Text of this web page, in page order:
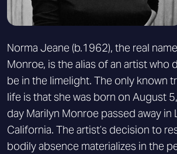
Norma Jeane (b.1962), the real
Monroe, is the alias of an artist who
be in the limelight. The only known
life is that she was born on August
day Marilyn Monroe passed away in
California. The artist’s decision to
bodily absence materializes in the